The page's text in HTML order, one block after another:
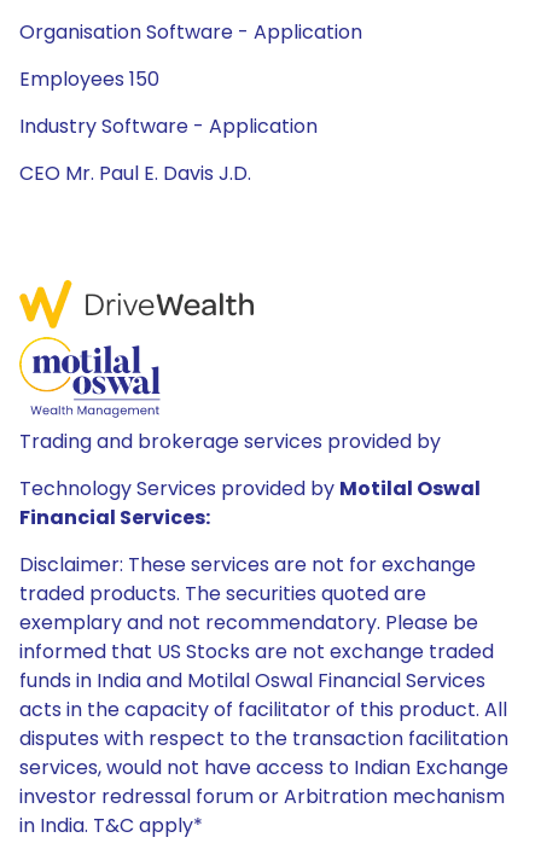
Organisation Software - Application
Employees 150
Industry Software - Application
CEO Mr. Paul E. Davis J.D.
Trading and brokerage services provided by
Technology Services provided by Motilal Oswal
Financial Services:
Disclaimer: These services are not for exchange
traded products. The securities quoted are
exemplary and not recommendatory. Please be
informed that US Stocks are not exchange traded
funds in India and Motilal Oswal Financial Services
acts in the capacity of facilitator of this product. All
disputes with respect to the transaction facilitation
services, would not have access to Indian Exchange
investor redressal forum or Arbitration mechanism
in India. T&C apply*